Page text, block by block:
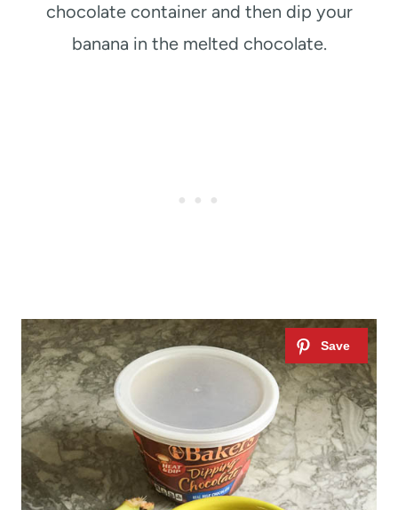
chocolate container and then dip your
banana in the melted chocolate.